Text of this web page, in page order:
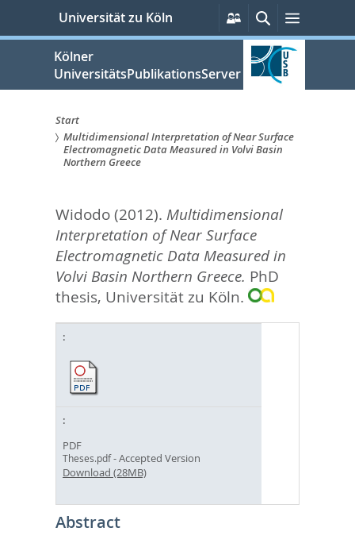
springen
Universität zu Köln
Persönliche
Services
SucheMenü
Kölner
UniversitätsPublikationsServer
Sie
hier:
Start
Multidimensional Interpretation of Near Surface
Electromagnetic Data Measured in Volvi Basin
Northern Greece
Widodo(2012). Multidimensional
Interpretation of Near Surface
Electromagnetic Data Measured in
Volvi Basin Northern Greece. PhD
thesis, Universität zu Köln.
PDF
Theses.pdf- Accepted Version
Download (28MB)
Abstract